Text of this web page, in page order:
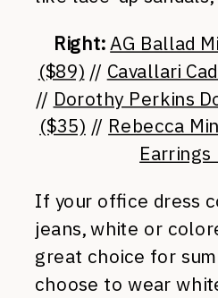
Right: AG Ballad
($89) // Cavallari
// Dorothy Perkins
($35) // Rebecca
Earrings
If your office dress
jeans, white or
great choice for
choose to wear